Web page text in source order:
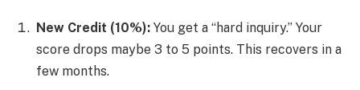
New Credit (10%): You get a “hard inquiry.” Your
score drops maybe 3 to 5 points. This recovers in a
few months.